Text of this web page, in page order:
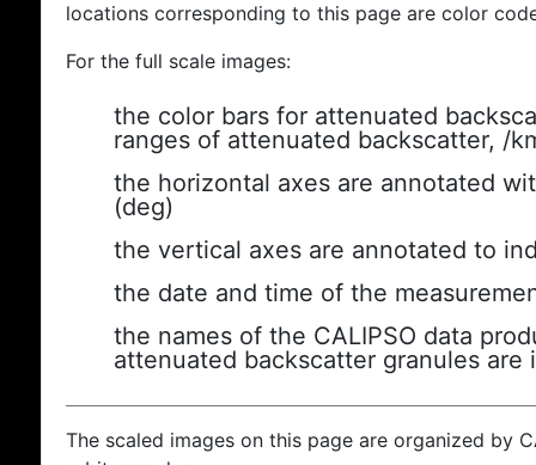
locations corresponding to this page are color
For the full scale images:
the color bars for attenuated
ranges of attenuated backscatter, /
the horizontal axes are annotated
(deg)
the vertical axes are annotated to
the date and time of the
the names of the CALIPSO data
attenuated backscatter granules are
The scaled images on this page are organized by